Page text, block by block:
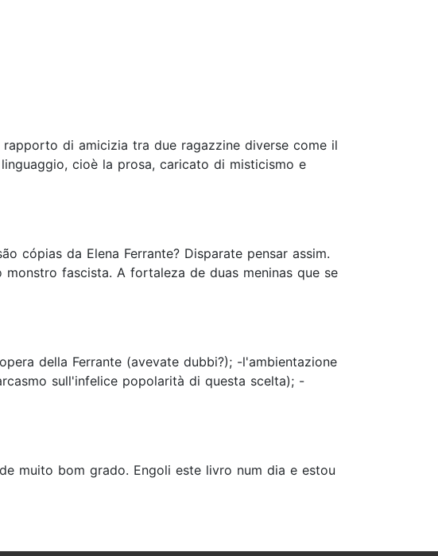
di amicizia tra due ragazzine diverse come il
cioè la prosa, caricato di misticismo e
cópias da Elena Ferrante? Disparate pensar assim.
fascista. A fortaleza de duas meninas que se
della Ferrante (avevate dubbi?); -l'ambientazione
sull'infelice popolarità di questa scelta); -
muito bom grado. Engoli este livro num dia e estou